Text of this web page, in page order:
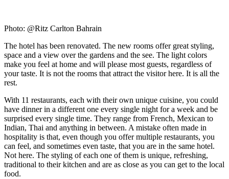
Photo: @Ritz Carlton Bahrain
The hotel has been renovated. The new rooms offer great styling,
space and a view over the gardens and the see. The light colors
make you feel at home and will please most guests, regardless of
your taste. It is not the rooms that attract the visitor here. It is all the
rest.
With 11 restaurants, each with their own unique cuisine, you could
have dinner in a different one every single night for a week and be
surprised every single time. They range from French, Mexican to
Indian, Thai and anything in between. A mistake often made in
hospitality is that, even though you offer multiple restaurants, you
can feel, and sometimes even taste, that you are in the same hotel.
Not here. The styling of each one of them is unique, refreshing,
traditional to their kitchen and are as close as you can get to the local
food.